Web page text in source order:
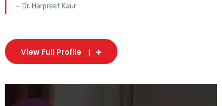
— Dr. Harpreet Kaur
View Full Profile